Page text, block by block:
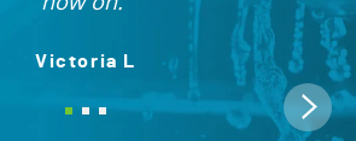
Victoria L